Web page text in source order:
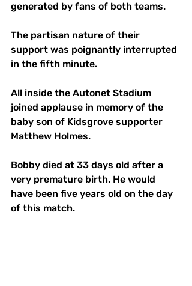
generated by fans of both teams.
The partisan nature of their
support was poignantly interrupted
in the fifth minute.
All inside the Autonet Stadium
joined applause in memory of the
baby son of Kidsgrove supporter
Matthew Holmes.
Bobby died at 33 days old after a
very premature birth. He would
have been five years old on the day
of this match.